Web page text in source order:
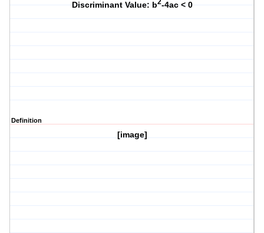
Discriminant Value: b2-4ac < 0
Definition
[image]